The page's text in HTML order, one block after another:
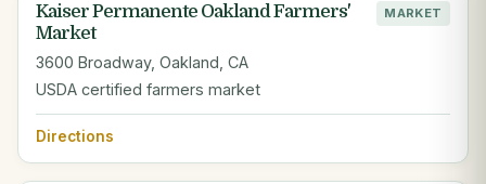
Kaiser Permanente Oakland Farmers'
Market
MARKET
3600 Broadway, Oakland, CA
USDA certified farmers market
Directions